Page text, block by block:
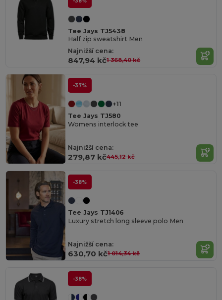
Tee Jays TJ5438
Half zip sweatshirt Men
Najnižší cena:
847,94 kč1 368,40 kč
-37%
+11
Tee Jays TJ580
Womens interlock tee
Najnižší cena:
279,87 kč445,12 kč
-38%
Tee Jays TJ1406
Luxury stretch long sleeve polo Men
Najnižší cena:
630,70 kč1 014,34 kč
-38%